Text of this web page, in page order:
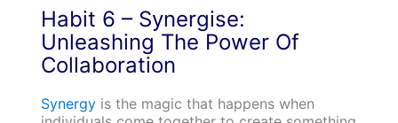
Habit 6 – Synergise:
Unleashing The Power Of
Collaboration
Synergyis the magic that happens when